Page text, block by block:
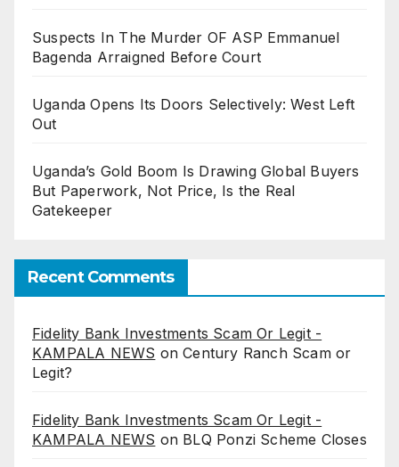
Suspects In The Murder OF ASP Emmanuel
Bagenda Arraigned Before Court
Uganda Opens Its Doors Selectively: West Left
Out
Uganda’s Gold Boom Is Drawing Global Buyers
But Paperwork, Not Price, Is the Real
Gatekeeper
Recent Comments
Fidelity Bank Investments Scam Or Legit -
KAMPALA NEWS onCentury Ranch Scam or
Legit?
Fidelity Bank Investments Scam Or Legit -
KAMPALA NEWS on BLQ Ponzi Scheme Closes